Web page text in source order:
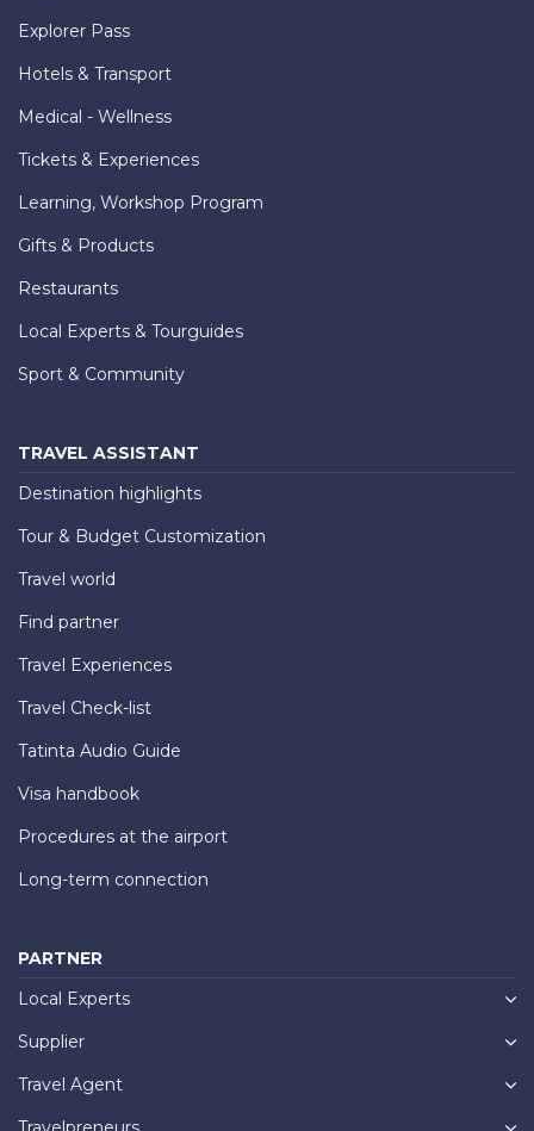
Explorer Pass
Hotels & Transport
Medical - Wellness
Tickets & Experiences
Learning, Workshop Program
Gifts & Products
Restaurants
Local Experts & Tourguides
Sport & Community
TRAVEL ASSISTANT
Destination highlights
Tour & Budget Customization
Travel world
Find partner
Travel Experiences
Travel Check-list
Tatinta Audio Guide
Visa handbook
Procedures at the airport
Long-term connection
PARTNER
Local Experts
Supplier
Travel Agent